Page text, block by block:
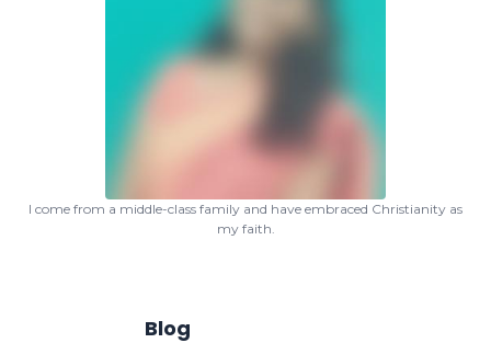
I come from a middle-class family and have embraced Christianity as
my faith.
Blog